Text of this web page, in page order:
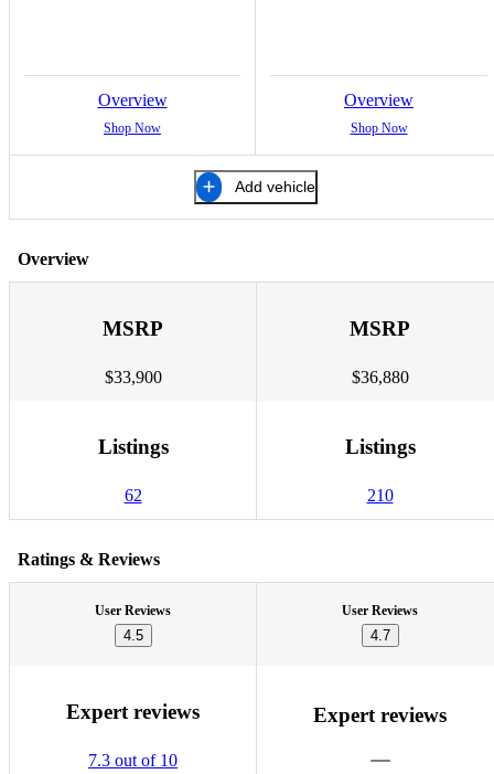
Overview
Shop Now
Overview
Shop Now
Add vehicle
Overview
MSRP
$33,900
MSRP
$36,880
Listings
62
Listings
210
Ratings & Reviews
User Reviews
4.5
User Reviews
4.7
Expert reviews
7.3 out of 10
Expert reviews